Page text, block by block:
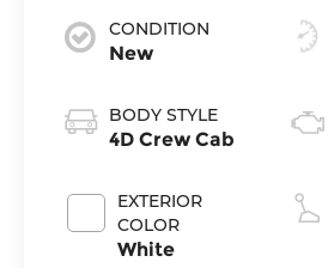
CONDITION
New
BODY STYLE
4D Crew Cab
EXTERIOR
COLOR
White